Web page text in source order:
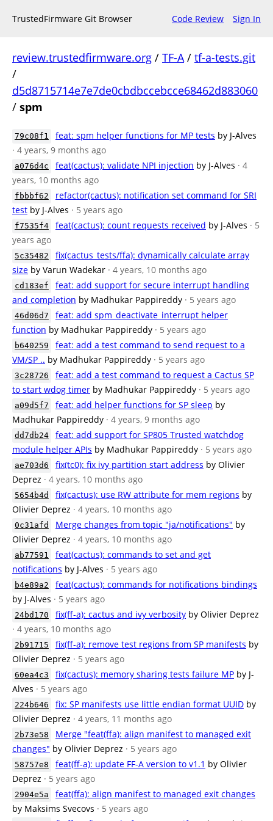
TrustedFirmware Git Browser Code Review Sign In
review.trustedfirmware.org / TF-A/ tf-a-tests.git
/
d5d8715714e7e7de0cbdbccebcce68462d883060
/ spm
79c08f1 feat: spm helper functions for MP tests by J-Alves
· 4 years, 9 months ago
a076d4c feat(cactus): validate NPI injection by J-Alves · 4
years, 10 months ago
fbbbf62
refactor(cactus): notification set command for SRI
test by J-Alves · 5 years ago
f7535f4 feat(cactus): count requests received by J-Alves · 5
years ago
5c35482
fix(cactus_tests/ffa): dynamically calculate array
size by Varun Wadekar · 4 years, 10 months ago
cd183ef
feat: add support for secure interrupt handling
and completion by Madhukar Pappireddy · 5 years ago
46d06d7
feat: add spm_deactivate_interrupt helper
function by Madhukar Pappireddy · 5 years ago
b640259
feat: add a test command to send request to a
VM/SP .. by Madhukar Pappireddy · 5 years ago
3c28726
feat: add a test command to request a Cactus SP
to start wdog timer by Madhukar Pappireddy · 5 years ago
a09d5f7 feat: add helper functions for SP sleep by
Madhukar Pappireddy · 4 years, 9 months ago
dd7db24
feat: add support for SP805 Trusted watchdog
module helper APIs by Madhukar Pappireddy · 5 years ago
ae703d6 fix(tc0): fix ivy partition start address by Olivier
Deprez · 4 years, 10 months ago
5654b4d fix(cactus): use RW attribute for mem regions by
Olivier Deprez · 4 years, 10 months ago
0c31afd Merge changes from topic "ja/notifications" by
Olivier Deprez · 4 years, 10 months ago
ab77591
feat(cactus): commands to set and get
notifications by J-Alves · 5 years ago
b4e89a2
feat(cactus): commands for notifications bindings
by J-Alves · 5 years ago
24bd170 fix(ff-a): cactus and ivy verbosity by Olivier Deprez
· 4 years, 10 months ago
2b91715 fix(ff-a): remove test regions from SP manifests by
Olivier Deprez · 5 years ago
60ea4c3 fix(cactus): memory sharing tests failure MP by J-
Alves · 5 years ago
224b646 fix: SP manifests use little endian format UUID by
Olivier Deprez · 4 years, 11 months ago
2b73e58
Merge "feat(ffa): align manifest to managed exit
changes" by Olivier Deprez · 5 years ago
58757e8 feat(ff-a): update FF-A version to v1.1 by Olivier
Deprez · 5 years ago
2904e5a
feat(ffa): align manifest to managed exit changes
by Maksims Svecovs · 5 years ago